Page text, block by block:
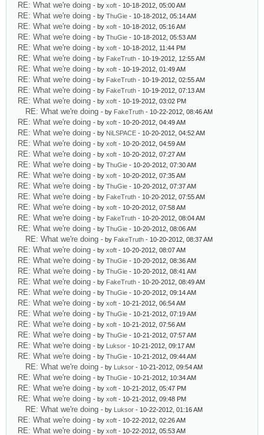
RE: What we're doing - by xoft - 10-18-2012, 05:00 AM
RE: What we're doing - by ThuGie - 10-18-2012, 05:14 AM
RE: What we're doing - by xoft - 10-18-2012, 05:16 AM
RE: What we're doing - by ThuGie - 10-18-2012, 05:53 AM
RE: What we're doing - by xoft - 10-18-2012, 11:44 PM
RE: What we're doing - by FakeTruth - 10-19-2012, 12:55 AM
RE: What we're doing - by xoft - 10-19-2012, 01:49 AM
RE: What we're doing - by FakeTruth - 10-19-2012, 02:55 AM
RE: What we're doing - by FakeTruth - 10-19-2012, 07:13 AM
RE: What we're doing - by xoft - 10-19-2012, 03:02 PM
RE: What we're doing - by FakeTruth - 10-22-2012, 08:46 AM
RE: What we're doing - by xoft - 10-20-2012, 04:49 AM
RE: What we're doing - by NiLSPACE - 10-20-2012, 04:52 AM
RE: What we're doing - by xoft - 10-20-2012, 04:59 AM
RE: What we're doing - by xoft - 10-20-2012, 07:27 AM
RE: What we're doing - by ThuGie - 10-20-2012, 07:30 AM
RE: What we're doing - by xoft - 10-20-2012, 07:35 AM
RE: What we're doing - by ThuGie - 10-20-2012, 07:37 AM
RE: What we're doing - by FakeTruth - 10-20-2012, 07:55 AM
RE: What we're doing - by xoft - 10-20-2012, 07:58 AM
RE: What we're doing - by FakeTruth - 10-20-2012, 08:04 AM
RE: What we're doing - by ThuGie - 10-20-2012, 08:06 AM
RE: What we're doing - by FakeTruth - 10-20-2012, 08:37 AM
RE: What we're doing - by xoft - 10-20-2012, 08:07 AM
RE: What we're doing - by ThuGie - 10-20-2012, 08:36 AM
RE: What we're doing - by ThuGie - 10-20-2012, 08:41 AM
RE: What we're doing - by FakeTruth - 10-20-2012, 08:49 AM
RE: What we're doing - by ThuGie - 10-20-2012, 09:14 AM
RE: What we're doing - by xoft - 10-21-2012, 06:54 AM
RE: What we're doing - by ThuGie - 10-21-2012, 07:19 AM
RE: What we're doing - by xoft - 10-21-2012, 07:56 AM
RE: What we're doing - by ThuGie - 10-21-2012, 07:57 AM
RE: What we're doing - by Luksor - 10-21-2012, 09:17 AM
RE: What we're doing - by ThuGie - 10-21-2012, 09:44 AM
RE: What we're doing - by Luksor - 10-21-2012, 09:54 AM
RE: What we're doing - by ThuGie - 10-21-2012, 10:34 AM
RE: What we're doing - by xoft - 10-21-2012, 05:47 PM
RE: What we're doing - by xoft - 10-21-2012, 09:48 PM
RE: What we're doing - by Luksor - 10-22-2012, 01:16 AM
RE: What we're doing - by xoft - 10-22-2012, 02:26 AM
RE: What we're doing - by xoft - 10-22-2012, 05:53 AM